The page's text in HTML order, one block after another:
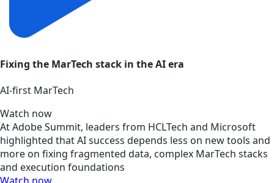
Fixing the MarTech stack in the AI era
AI‑first MarTech
Watch now
At Adobe Summit, leaders from HCLTech and Microsoft
highlighted that AI success depends less on new tools and
more on fixing fragmented data, complex MarTech stacks
and execution foundations